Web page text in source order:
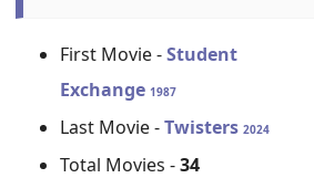
First Movie -Student
Exchange 1987
Last Movie -Twisters2024
Total Movies -34